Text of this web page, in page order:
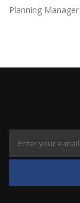
Planning Manager